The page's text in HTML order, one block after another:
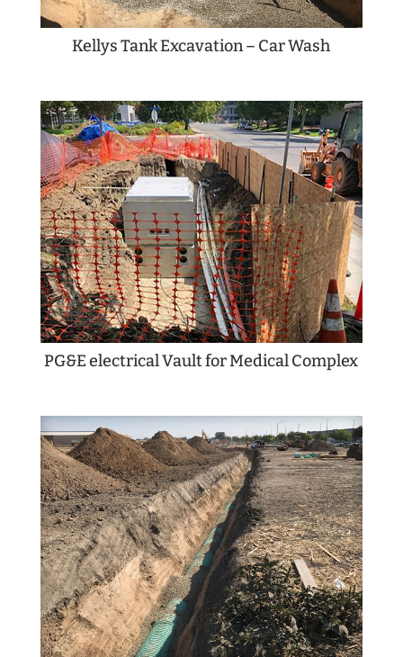
Kellys Tank Excavation – Car Wash
PG&E electrical Vault for Medical Complex